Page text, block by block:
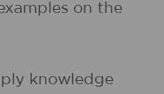
on the
knowledge